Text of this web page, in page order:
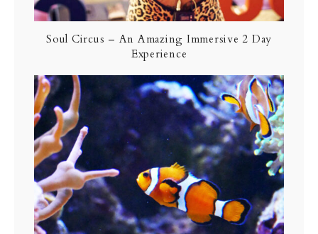
Soul Circus – An Amazing Immersive 2 Day
Experience